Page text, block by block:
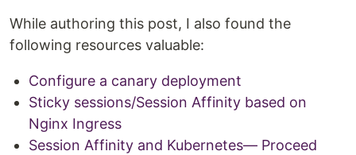
While authoring this post, I also found the
following resources valuable:
Configure a canary deployment
Sticky sessions/Session Affinity based on
Nginx Ingress
Session Affinity and Kubernetes— Proceed